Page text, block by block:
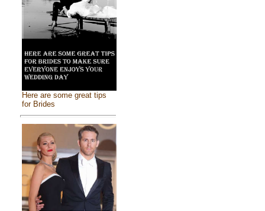
Here are some great tips
for Brides